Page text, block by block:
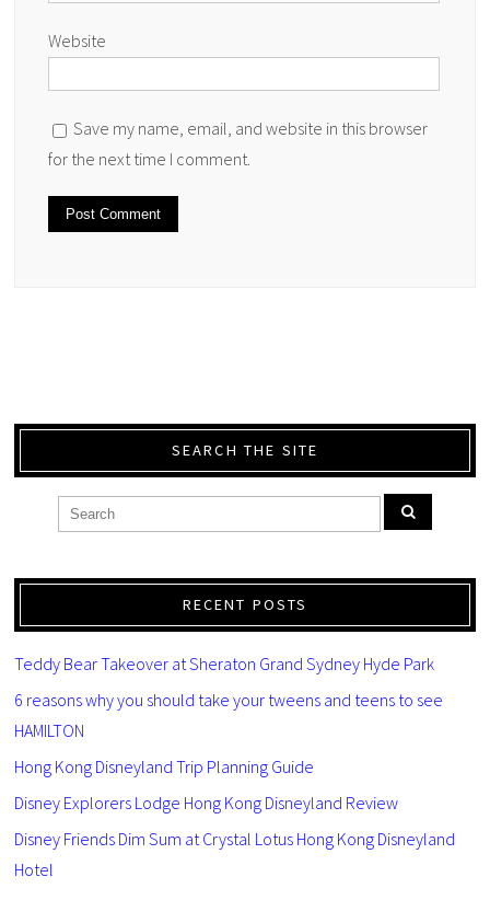
Website
Save my name, email, and website in this browser
for the next time I comment.
SEARCH THE SITE
RECENT POSTS
Teddy Bear Takeover at Sheraton Grand Sydney Hyde Park
6 reasons why you should take your tweens and teens to see
HAMILTON
Hong Kong Disneyland Trip Planning Guide
Disney Explorers Lodge Hong Kong Disneyland Review
Disney Friends Dim Sum at Crystal Lotus Hong Kong Disneyland
Hotel